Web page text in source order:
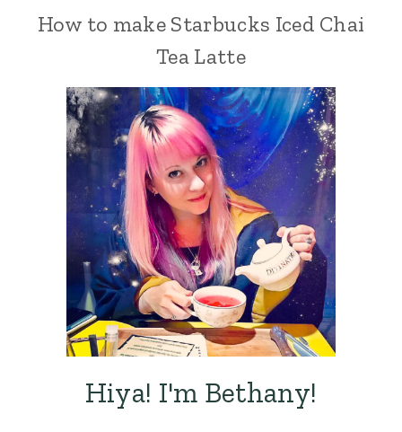
How to make Starbucks Iced Chai
Tea Latte
Hiya! I'm Bethany!